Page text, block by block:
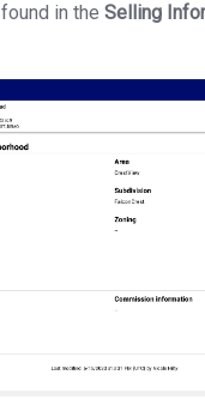
in the Selling